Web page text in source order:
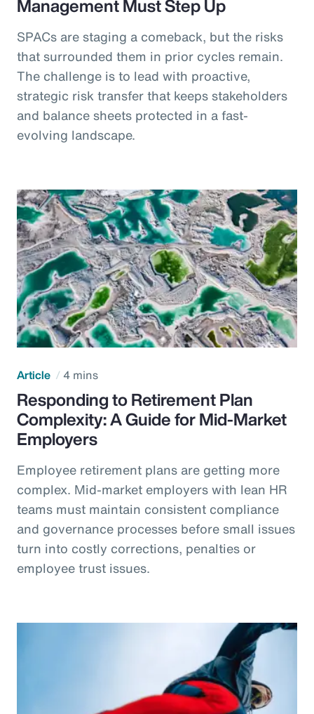
Management Must Step Up
SPACs are staging a comeback, but the risks
that surrounded them in prior cycles remain.
The challenge is to lead with proactive,
strategic risk transfer that keeps stakeholders
and balance sheets protected in a fast-
evolving landscape.
Article 4 mins
Responding to Retirement Plan
Complexity: A Guide for Mid-Market
Employers
Employee retirement plans are getting more
complex. Mid-market employers with lean HR
teams must maintain consistent compliance
and governance processes before small issues
turn into costly corrections, penalties or
employee trust issues.